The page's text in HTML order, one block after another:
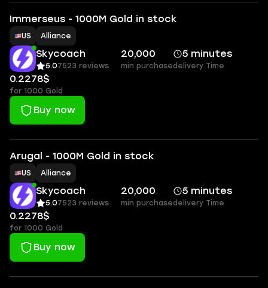
Immerseus - 1000M Gold in stock
US Alliance
Skycoach
5.07523 reviews
20,000
min purchase
5 minutes
delivery Time
0.2278$
for 1000 Gold
Buy now
Arugal - 1000M Gold in stock
US Alliance
Skycoach
5.07523 reviews
20,000
min purchase
5 minutes
delivery Time
0.2278$
for 1000 Gold
Buy now